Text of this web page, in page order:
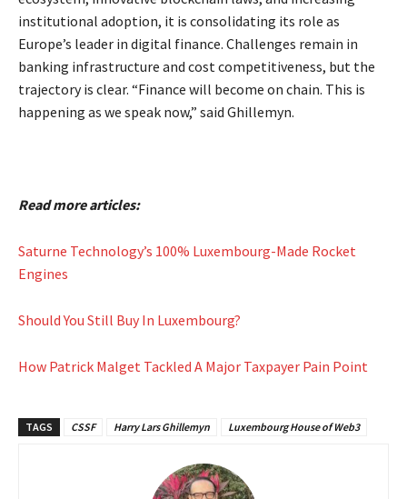
institutional adoption, it is consolidating its role as
Europe’s leader in digital finance. Challenges remain in
banking infrastructure and cost competitiveness, but the
trajectory is clear. “Finance will become on chain. This is
happening as we speak now,” said Ghillemyn.
Read more articles:
Saturne Technology’s 100% Luxembourg-Made Rocket
Engines
Should You Still Buy In Luxembourg?
How Patrick Malget Tackled A Major Taxpayer Pain Point
TAGS CSSF Harry Lars Ghillemyn Luxembourg House of Web3